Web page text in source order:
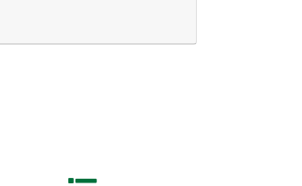
or collapse HRT128 - 033